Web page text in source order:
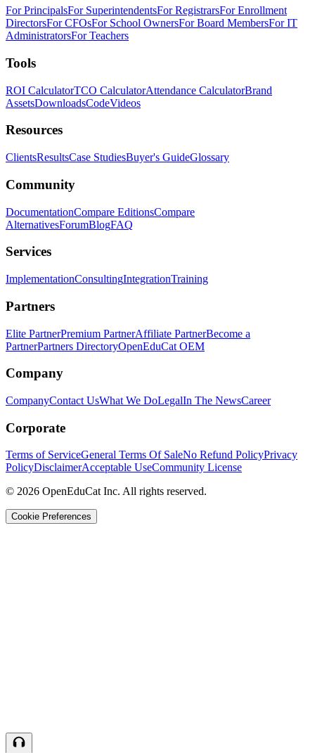
For PrincipalsFor SuperintendentsFor RegistrarsFor Enrollment
DirectorsFor CFOsFor School OwnersFor Board MembersFor IT
AdministratorsFor Teachers
Tools
ROI CalculatorTCO CalculatorAttendance CalculatorBrand
AssetsDownloadsCodeVideos
Resources
ClientsResultsCase StudiesBuyer's GuideGlossary
Community
DocumentationCompare EditionsCompare
AlternativesForumBlogFAQ
Services
ImplementationConsultingIntegrationTraining
Partners
Elite PartnerPremium PartnerAffiliate PartnerBecome a
PartnerPartners DirectoryOpenEduCat OEM
Company
CompanyContact UsWhat We DoLegalIn The NewsCareer
Corporate
Terms of ServiceGeneral Terms Of SaleNo Refund PolicyPrivacy
PolicyDisclaimerAcceptable UseCommunity License
© 2026 OpenEduCat Inc. All rights reserved.
Cookie Preferences